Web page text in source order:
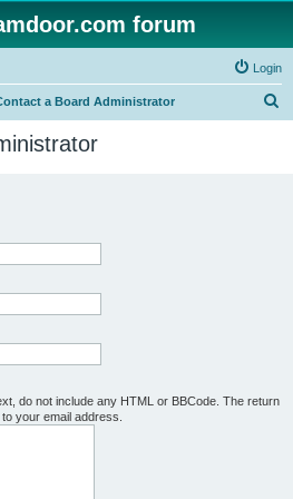
forum
Login
a Board Administrator
do not include any HTML or BBCode. The return
your email address.